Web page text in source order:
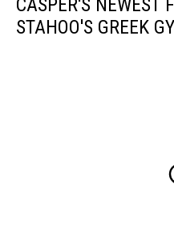
CASPER'S NEWEST
STAHOO'S GREEK